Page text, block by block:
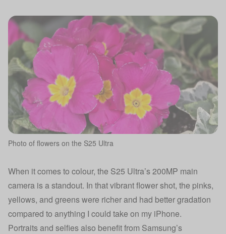
Photo of flowers on the S25 Ultra
When it comes to colour, the S25 Ultra’s 200MP main
camera is a standout. In that vibrant flower shot, the pinks,
yellows, and greens were richer and had better gradation
compared to anything I could take on my iPhone.
Portraits and selfies also benefit from Samsung’s